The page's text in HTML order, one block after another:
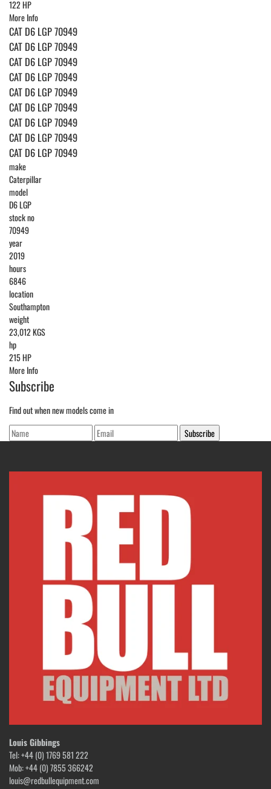
122 HP
More Info
CAT D6 LGP 70949
CAT D6 LGP 70949
CAT D6 LGP 70949
CAT D6 LGP 70949
CAT D6 LGP 70949
CAT D6 LGP 70949
CAT D6 LGP 70949
CAT D6 LGP 70949
CAT D6 LGP 70949
make
Caterpillar
model
D6 LGP
stock no
70949
year
2019
hours
6846
location
Southampton
weight
23,012 KGS
hp
215 HP
More Info
Subscribe
Find out when new models come in
Louis Gibbings
Tel: +44 (0) 1769 581 222
Mob: +44 (0) 7855 366242
louis@redbullequipment.com